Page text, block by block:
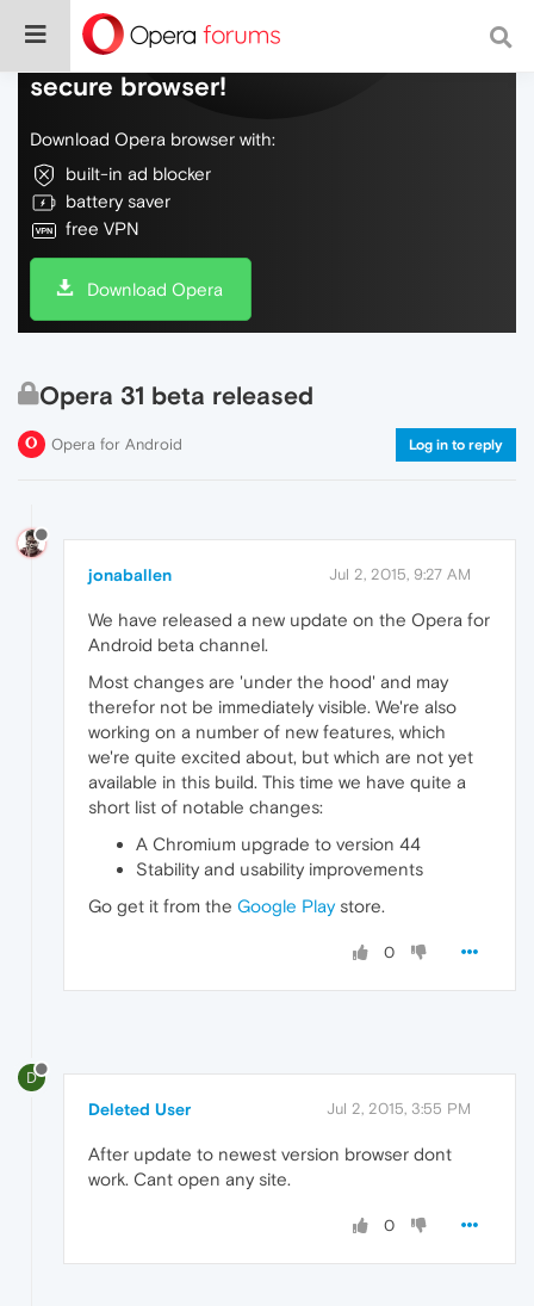
Do more on the web, with a fast and
secure browser!
Download Opera browser with:
built-in ad blocker
battery saver
free VPN
Download Opera
Opera 31 beta released
Opera for Android Log in to reply
jonaballen Jul 2, 2015, 9:27 AM
We have released a new update on the Opera for
Android beta channel.
Most changes are 'under the hood' and may
therefor not be immediately visible. We're also
working on a number of new features, which
we're quite excited about, but which are not yet
available in this build. This time we have quite a
short list of notable changes:
A Chromium upgrade to version 44
Stability and usability improvements
Go get it from the Google Playstore.
0
D
Deleted User Jul 2, 2015, 3:55 PM
After update to newest version browser dont
work. Cant open any site.
0